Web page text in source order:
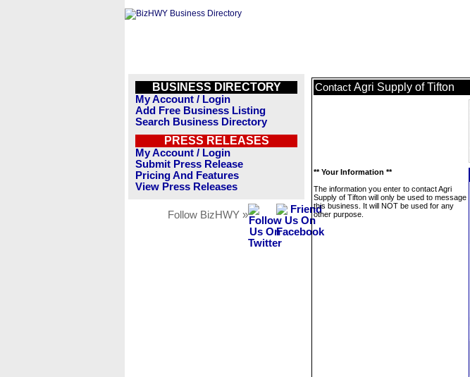
BUSINESS DIRECTORY
My Account / Login
Add Free Business Listing
Search Business Directory
PRESS RELEASES
My Account / Login
Submit Press Release
Pricing And Features
View Press Releases
Follow BizHWY »
Contact Agri Supply of Tifton
** Your Information **
The information you enter to contact Agri
Supply of Tifton will only be used to message
this business. It will NOT be used for any
other purpose.